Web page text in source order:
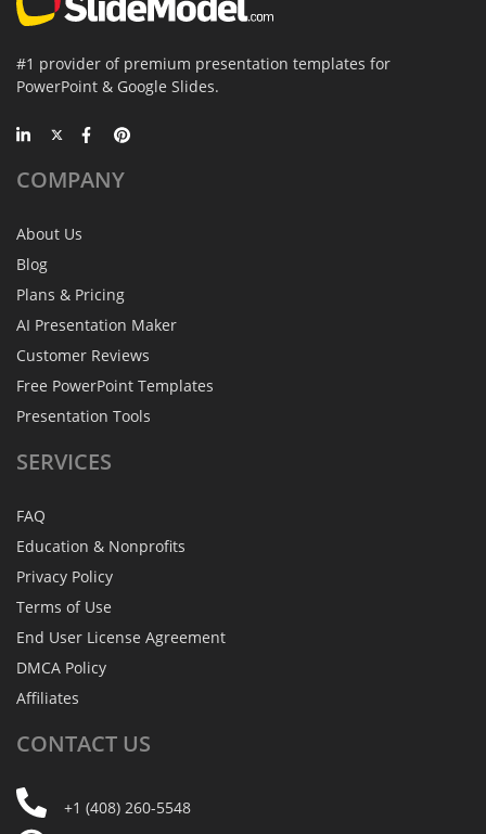
#1 provider of premium presentation templates for
PowerPoint & Google Slides.
COMPANY
About Us
Blog
Plans & Pricing
AI Presentation Maker
Customer Reviews
Free PowerPoint Templates
Presentation Tools
SERVICES
FAQ
Education & Nonprofits
Privacy Policy
Terms of Use
End User License Agreement
DMCA Policy
Affiliates
CONTACT US
+1 (408) 260-5548